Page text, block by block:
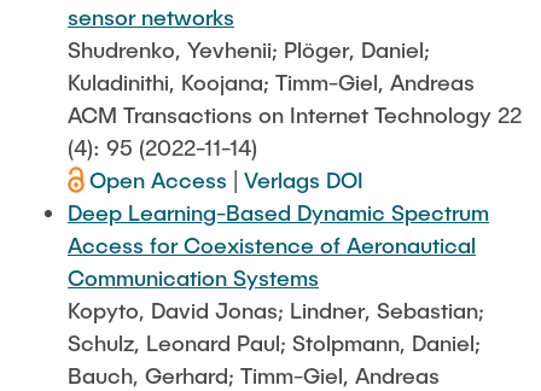
sensor networks
Shudrenko, Yevhenii; Plöger, Daniel;
Kuladinithi, Koojana; Timm-Giel, Andreas
ACM Transactions on Internet Technology 22
(4): 95 (2022-11-14)
Open Access
Verlags DOI
Deep Learning-Based Dynamic Spectrum
Access for Coexistence of Aeronautical
Communication Systems
Kopyto, David Jonas; Lindner, Sebastian;
Schulz, Leonard Paul; Stolpmann, Daniel;
Bauch, Gerhard; Timm-Giel, Andreas